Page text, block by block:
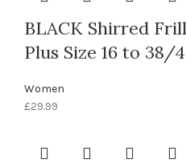
BLACK Shirred
Plus Size 16 to 38/
Women
£29.99